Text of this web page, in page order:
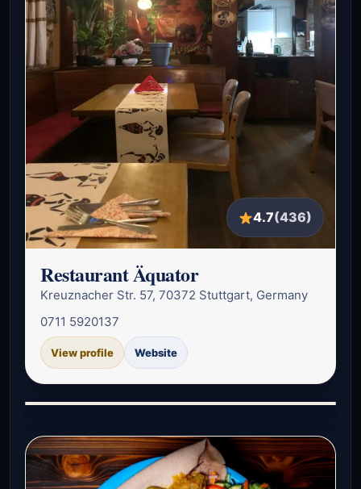
4.7(436)
Restaurant Äquator
Kreuznacher Str. 57, 70372 Stuttgart, Germany
0711 5920137
View profile Website